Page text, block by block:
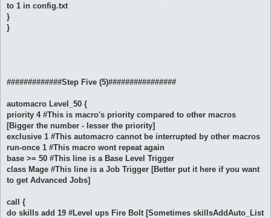
to 1 in config.txt
}
}
#############Step Five (5)################
automacro Level_50 {
priority 4 #This is macro's priority compared to other macros
[Bigger the number - lesser the priority]
exclusive 1 #This automacro cannot be interrupted by other macros
run-once 1 #This macro wont repeat again
base >= 50 #This line is a Base Level Trigger
class Mage #This line is a Job Trigger [Better put it here if you want
to get Advanced Jobs]
call {
do skills add 19 #Level ups Fire Bolt [Sometimes skillsAddAuto_List